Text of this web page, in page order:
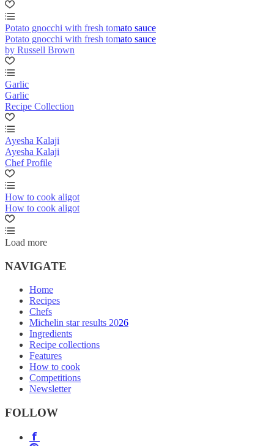
Potato gnocchi with fresh tomato sauce
Potato gnocchi with fresh tomato sauce
by Russell Brown
Garlic
Garlic
Recipe Collection
Ayesha Kalaji
Ayesha Kalaji
Chef Profile
How to cook aligot
How to cook aligot
Load more
NAVIGATE
Home
Recipes
Chefs
Michelin star results 2026
Ingredients
Recipe collections
Features
How to cook
Competitions
Newsletter
FOLLOW